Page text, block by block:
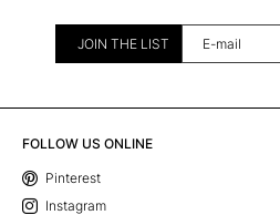
JOIN THE LIST
FOLLOW US ONLINE
Pinterest
Instagram